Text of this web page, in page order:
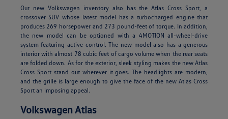
Our new Volkswagen inventory also has the Atlas Cross Sport, a
crossover SUV whose latest model has a turbocharged engine that
produces 269 horsepower and 273 pound-feet of torque. In addition,
the new model can be optioned with a 4MOTION all-wheel-drive
system featuring active control. The new model also has a generous
interior with almost 78 cubic feet of cargo volume when the rear seats
are folded down. As for the exterior, sleek styling makes the new Atlas
Cross Sport stand out wherever it goes. The headlights are modern,
and the grille is large enough to give the face of the new Atlas Cross
Sport an imposing appeal.
Volkswagen Atlas